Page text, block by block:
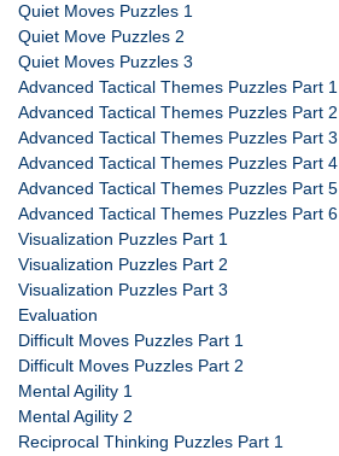
Quiet Moves Puzzles 1
Quiet Move Puzzles 2
Quiet Moves Puzzles 3
Advanced Tactical Themes Puzzles Part 1
Advanced Tactical Themes Puzzles Part 2
Advanced Tactical Themes Puzzles Part 3
Advanced Tactical Themes Puzzles Part 4
Advanced Tactical Themes Puzzles Part 5
Advanced Tactical Themes Puzzles Part 6
Visualization Puzzles Part 1
Visualization Puzzles Part 2
Visualization Puzzles Part 3
Evaluation
Difficult Moves Puzzles Part 1
Difficult Moves Puzzles Part 2
Mental Agility 1
Mental Agility 2
Reciprocal Thinking Puzzles Part 1